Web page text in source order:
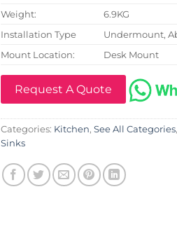
Weight:
6.9KG
Installation Type
Undermount,
Mount Location:
Desk Mount
Request A Quote
Categories: Kitchen, See All Categories,
Sinks